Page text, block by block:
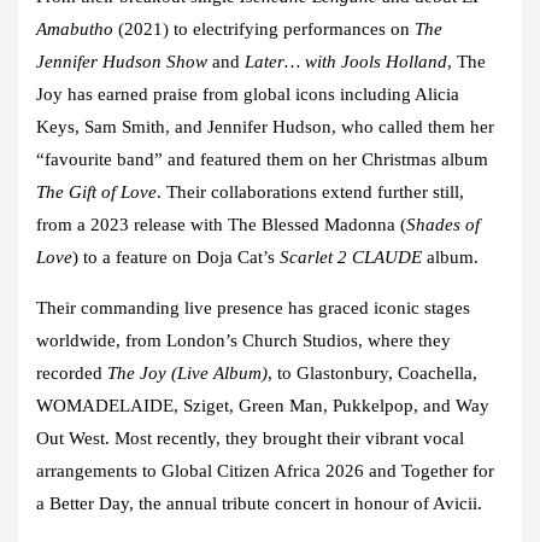
Amabutho (2021) to electrifying performances on The
Jennifer Hudson Show and Later… with Jools Holland, The
Joy has earned praise from global icons including Alicia
Keys, Sam Smith, and Jennifer Hudson, who called them her
“favourite band” and featured them on her Christmas album
The Gift of Love. Their collaborations extend further still,
from a 2023 release with The Blessed Madonna (Shades of
Love) to a feature on Doja Cat’s Scarlet 2 CLAUDE album.
Their commanding live presence has graced iconic stages
worldwide, from London’s Church Studios, where they
recorded The Joy (Live Album), to Glastonbury, Coachella,
WOMADELAIDE, Sziget, Green Man, Pukkelpop, and Way
Out West. Most recently, they brought their vibrant vocal
arrangements to Global Citizen Africa 2026 and Together for
a Better Day, the annual tribute concert in honour of Avicii.